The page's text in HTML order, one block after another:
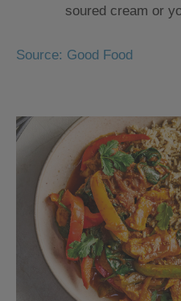
soured cream or
Source: Good Food